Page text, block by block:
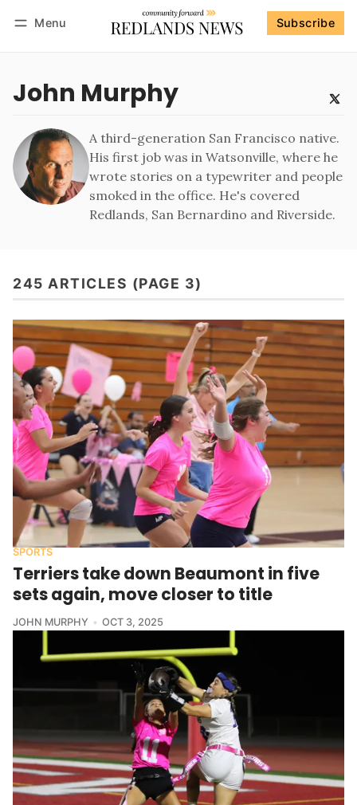
Menu Subscribe
John Murphy
A third-generation San Francisco native.
His first job was in Watsonville, where he
wrote stories on a typewriter and people
smoked in the office. He's covered
Redlands, San Bernardino and Riverside.
245 ARTICLES (PAGE 3)
SPORTS
Terriers take down Beaumont in five
sets again, move closer to title
JOHN MURPHY OCT 3, 2025